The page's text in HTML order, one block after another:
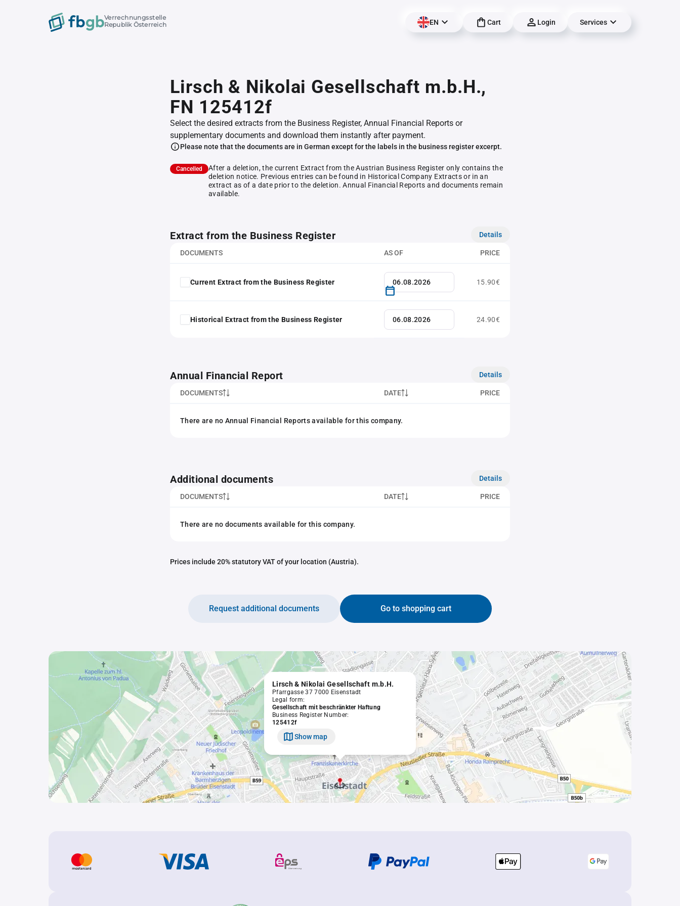
Verrechnungsstelle
Republik Österreich
EN Cart Login Services
Lirsch & Nikolai Gesellschaft m.b.H.,
FN 125412f
Select the desired extracts from the Business Register, Annual Financial Reports or
supplementary documents and download them instantly after payment.
Please note that the documents are in German except for the labels in the business register excerpt.
Cancelled
After a deletion, the current Extract from the Austrian Business Register only contains the
deletion notice. Previous entries can be found in Historical Company Extracts or in an
extract as of a date prior to the deletion. Annual Financial Reports and documents remain
available.
Extract from the Business Register Details
DOCUMENTS AS OF PRICE
Current Extract from the Business Register 15.90€
Historical Extract from the Business Register 24.90€
Annual Financial Report Details
DOCUMENTS DATE PRICE
There are no Annual Financial Reports available for this company.
Additional documents Details
DOCUMENTS DATE PRICE
There are no documents available for this company.
Prices include 20% statutory VAT of your location (Austria).
Go to shopping cart
Request additional documents
Lirsch & Nikolai Gesellschaft m.b.H.
Pfarrgasse 37 7000 Eisenstadt
Legal form:
Gesellschaft mit beschränkter Haftung
Business Register Number:
125412f
Show map